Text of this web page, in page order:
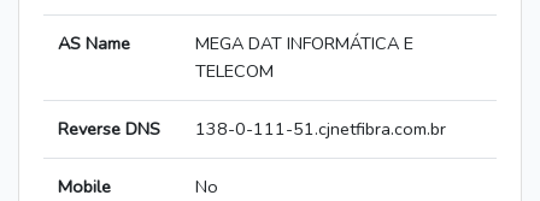
AS Name
MEGA DAT INFORMÁTICA E
TELECOM
Reverse DNS 138-0-111-51.cjnetfibra.com.br
Mobile
No